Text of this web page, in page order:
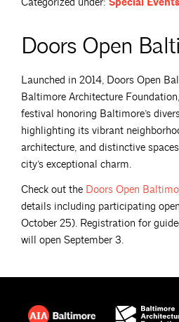
Doors Open
Launched in 2014, Doors Open
Baltimore Architecture
festival honoring Baltimore’s
highlighting its vibrant
architecture, and distinctive
city’s exceptional charm.
Check out the Doors Open
details including participating
October 25). Registration for
will open September 3.